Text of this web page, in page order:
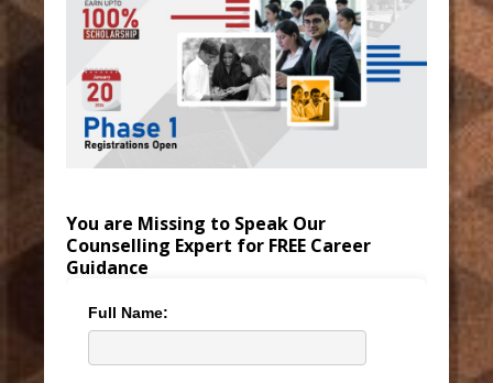
You are Missing to Speak Our
Counselling Expert for FREE Career
Guidance
Full Name: